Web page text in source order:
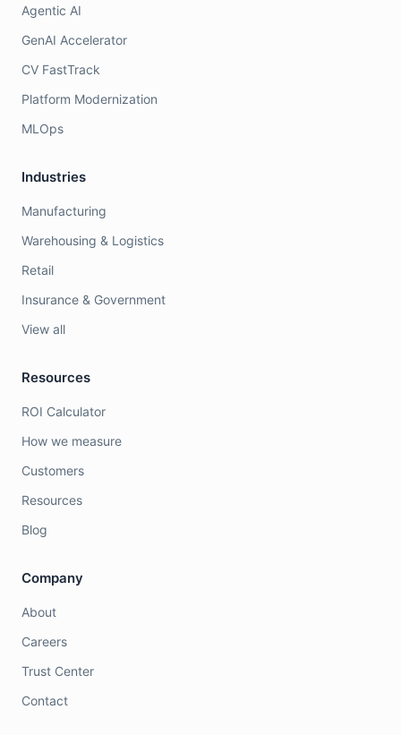
Agentic AI
GenAI Accelerator
CV FastTrack
Platform Modernization
MLOps
Industries
Manufacturing
Warehousing & Logistics
Retail
Insurance & Government
View all
Resources
ROI Calculator
How we measure
Customers
Resources
Blog
Company
About
Careers
Trust Center
Contact